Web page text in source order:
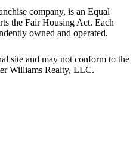
company, is an Equal
the Fair Housing Act. Each
owned and operated.
site and may not conform to the
Williams Realty, LLC.